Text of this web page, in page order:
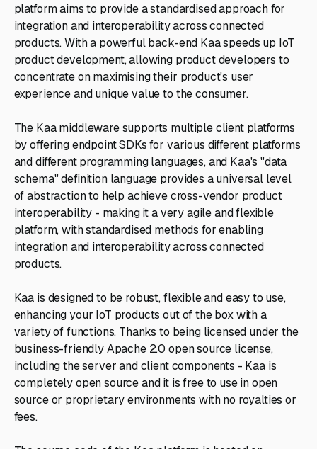
platform aims to provide a standardised approach for
integration and interoperability across connected
products. With a powerful back-end Kaa speeds up IoT
product development, allowing product developers to
concentrate on maximising their product's user
experience and unique value to the consumer.
The Kaa middleware supports multiple client platforms
by offering endpoint SDKs for various different platforms
and different programming languages, and Kaa's "data
schema" definition language provides a universal level
of abstraction to help achieve cross-vendor product
interoperability - making it a very agile and flexible
platform, with standardised methods for enabling
integration and interoperability across connected
products.
Kaa is designed to be robust, flexible and easy to use,
enhancing your IoT products out of the box with a
variety of functions. Thanks to being licensed under the
business-friendly Apache 2.0 open source license,
including the server and client components - Kaa is
completely open source and it is free to use in open
source or proprietary environments with no royalties or
fees.